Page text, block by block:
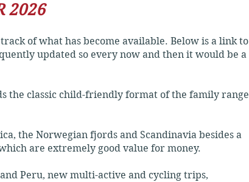
your own activities and meals.
2026
of what has become available. Below is a link to
updated so every now and then it would be a
the classic child-friendly format of the family range
the Norwegian fjords and Scandinavia besides a
are extremely good value for money.
Peru, new multi-active and cycling trips,